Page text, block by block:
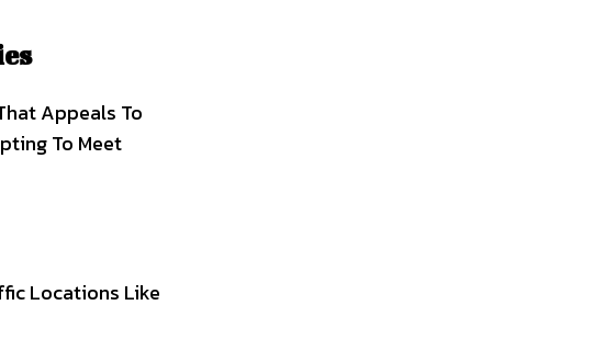
Appeals To
To Meet
Locations Like